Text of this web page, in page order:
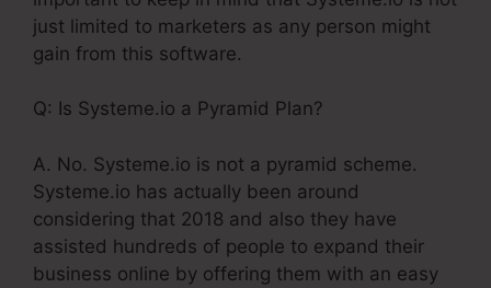
just limited to marketers as any person might
gain from this software.
Q: Is Systeme.io a Pyramid Plan?
A. No. Systeme.io is not a pyramid scheme.
Systeme.io has actually been around
considering that 2018 and also they have
assisted hundreds of people to expand their
business online by offering them with an easy